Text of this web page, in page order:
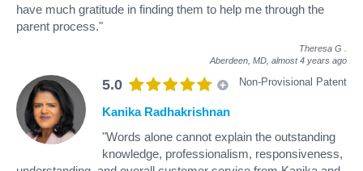
have much gratitude in finding them to help me through the
parent process."
Theresa G
Aberdeen, MD, almost 4 years ago
5.0 Non-Provisional Patent
Kanika Radhakrishnan
"Words alone cannot explain the outstanding
knowledge, professionalism, responsiveness,